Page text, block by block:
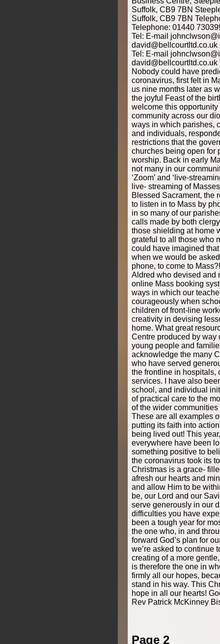
Suffolk, CB9 7BN
Suffolk, CB9 7BN
Telephone: 01440
Tel: E-mail
Tel: E-mail
david@bellcourtltd.co.uk
Nobody could have
coronavirus, first felt in
us nine months later as
the joyful Feast of the
welcome this
community across our
ways in which parishes,
and individuals,
restrictions that the
churches being open for
worship. Back in early
not many in our
‘Zoom’ and ‘live-
live- streaming of
Blessed Sacrament, the
to listen in to Mass by
in so many of our
calls made by both
those shielding at home
grateful to all those who
could have imagined
when we would be
phone, to come to
Aldred who devised and
online Mass booking
ways in which our
courageously when
children of front-line
creativity in devising
home. What great
Centre produced by way
young people and
acknowledge the many
who have served
the frontline in hospitals,
services. I have also
school, and individual
of practical care to the
of the wider
These are all examples
putting its faith into
being lived out! This
everywhere have been
something positive to
the coronavirus took its
Christmas is a grace-
afresh our hearts and
and allow Him to be
be, our Lord and our
serve generously in our
difficulties you have
been a tough year for
the one who, in and
forward God’s plan for
we’re asked to continue
creating of a more
is therefore the one in
firmly all our hopes,
stand in his way. This
hope in all our hearts!
Rev Patrick McKinney
Page 2